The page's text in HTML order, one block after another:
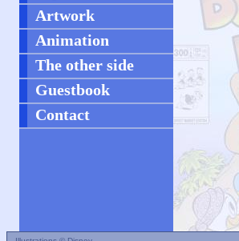
Artwork
Animation
The other side
Guestbook
Contact